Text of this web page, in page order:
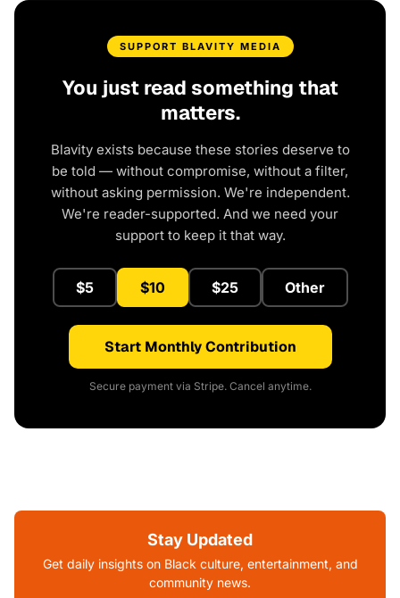
SUPPORT BLAVITY MEDIA
You just read something that
matters.
Blavity exists because these stories deserve to
be told — without compromise, without a filter,
without asking permission. We're independent.
We're reader-supported. And we need your
support to keep it that way.
$5 $10 $25 Other
Start Monthly Contribution
Secure payment via Stripe. Cancel anytime.
Stay Updated
Get daily insights on Black culture, entertainment, and
community news.